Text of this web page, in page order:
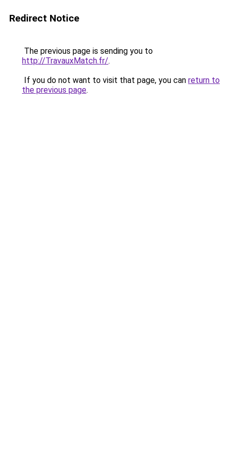
Redirect Notice
The previous page is sending you to
http://TravauxMatch.fr/.
If you do not want to visit that page, you can return to
the previous page.